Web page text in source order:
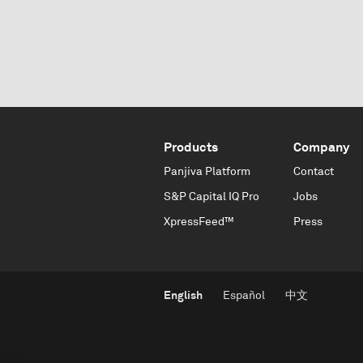
Products
Panjiva Platform
S&P Capital IQ Pro
XpressFeed™
Company
Contact
Jobs
Press
English Español 中文